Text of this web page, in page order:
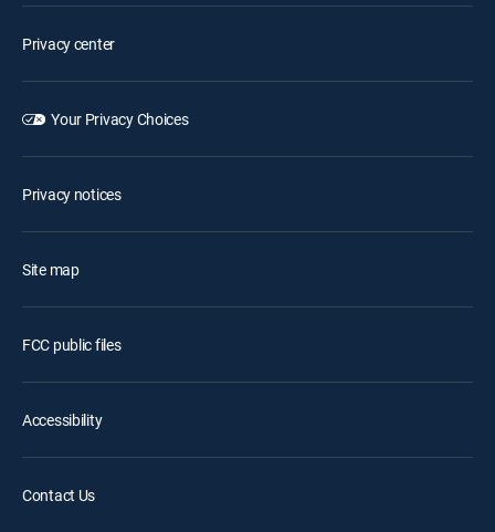
Privacy center
Your Privacy Choices
Privacy notices
Site map
FCC public files
Accessibility
Contact Us